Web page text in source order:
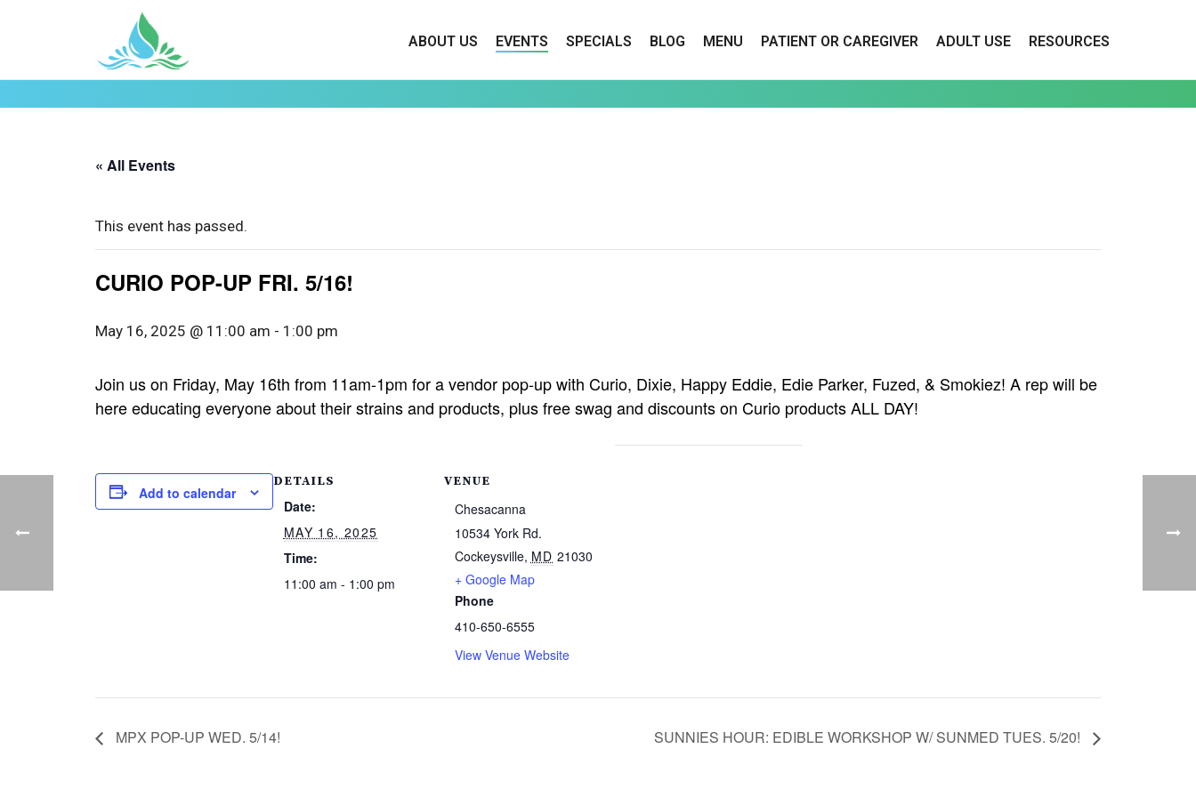
ABOUT US EVENTS SPECIALS BLOG MENU PATIENT OR CAREGIVER ADULT USE RESOURCES
« All Events
This event has passed.
CURIO POP-UP FRI. 5/16!
May 16, 2025 @ 11:00 am - 1:00 pm
Join us on Friday, May 16th from 11am-1pm for a vendor pop-up with Curio, Dixie, Happy Eddie, Edie Parker, Fuzed, & Smokiez! A rep will be
here educating everyone about their strains and products, plus free swag and discounts on Curio products ALL DAY!
Add to calendar
DETAILS
Date:
MAY 16, 2025
Time:
11:00 am - 1:00 pm
VENUE
Chesacanna
10534 York Rd.
Cockeysville, MD 21030
+ Google Map
Phone
410-650-6555
View Venue Website
MPX POP-UP WED. 5/14! SUNNIES HOUR: EDIBLE WORKSHOP W/ SUNMED TUES. 5/20!